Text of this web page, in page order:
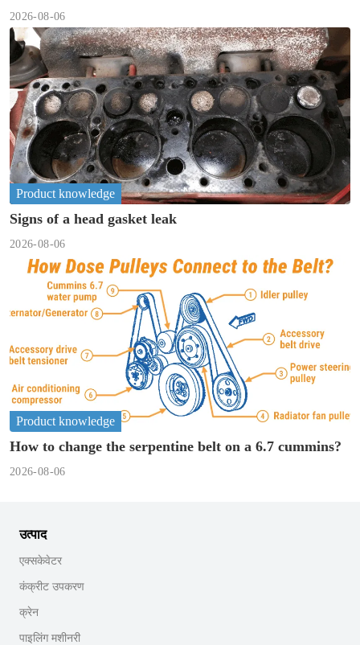
2026-08-06
Product knowledge
Signs of a head gasket leak
2026-08-06
Product knowledge
How to change the serpentine belt on a 6.7 cummins?
2026-08-06
उत्पाद
एक्सकेवेटर
कंक्रीट उपकरण
क्रेन
पाइलिंग मशीनरी